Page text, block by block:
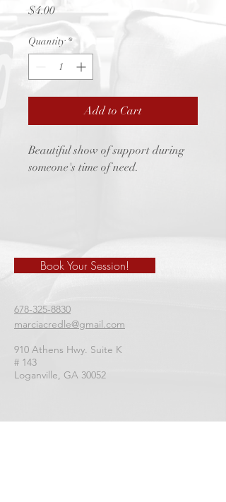
$4.00Price
Quantity *
Add to Cart
Beautiful show of support during
someone's time of need.
Book Your Session!
678-325-8830
marciacredle@gmail.com
910 Athens Hwy. Suite K
# 143
​Loganville, GA 30052